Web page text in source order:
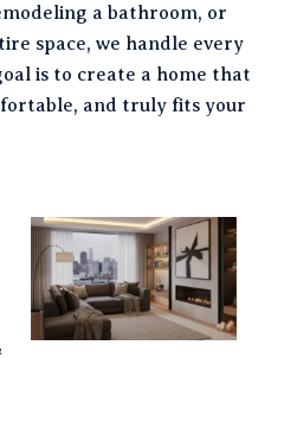
a bathroom, or
space, we handle every
is to create a home that
and truly fits your